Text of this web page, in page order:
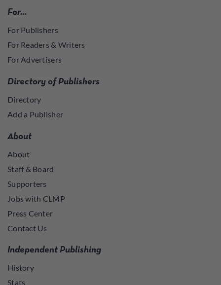
For…
For Publishers
For Readers & Writers
For Advertisers
Directory of Publishers
Directory
Add a Publisher
About
About
Staff & Board
Supporters
Jobs with CLMP
Press Center
Contact Us
Independent Publishing
History
Stats